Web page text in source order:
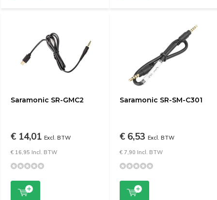
Saramonic SR-GMC2
€ 14,01 Excl. BTW
€ 16,95 Incl. BTW
Saramonic SR-SM-C301
€ 6,53 Excl. BTW
€ 7,90 Incl. BTW